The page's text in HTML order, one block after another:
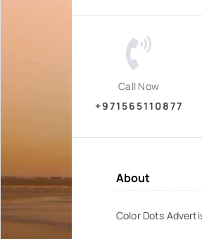
Call Now
+971565110877
About
Color Dots